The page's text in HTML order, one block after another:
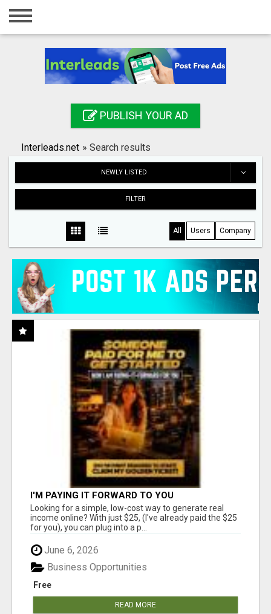
Home
Registration
Search
PUBLISH YOUR AD
Interleads.net » Search results
NEWLY LISTED
FILTER
All Users Company
I'M PAYING IT FORWARD TO YOU
Looking for a simple, low-cost way to generate real
income online? With just $25, (I've already paid the $25
for you), you can plug into a p...
June 6, 2026
Free
Business Opportunities
READ MORE